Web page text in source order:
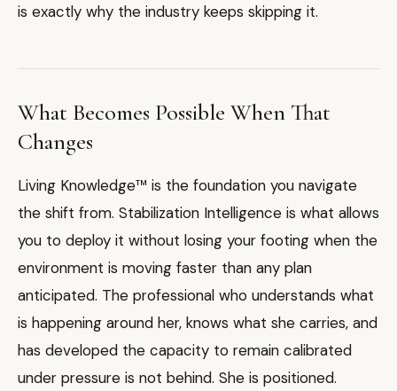
is exactly why the industry keeps skipping it.
What Becomes Possible When That
Changes
Living Knowledge™ is the foundation you navigate
the shift from. Stabilization Intelligence is what allows
you to deploy it without losing your footing when the
environment is moving faster than any plan
anticipated. The professional who understands what
is happening around her, knows what she carries, and
has developed the capacity to remain calibrated
under pressure is not behind. She is positioned.